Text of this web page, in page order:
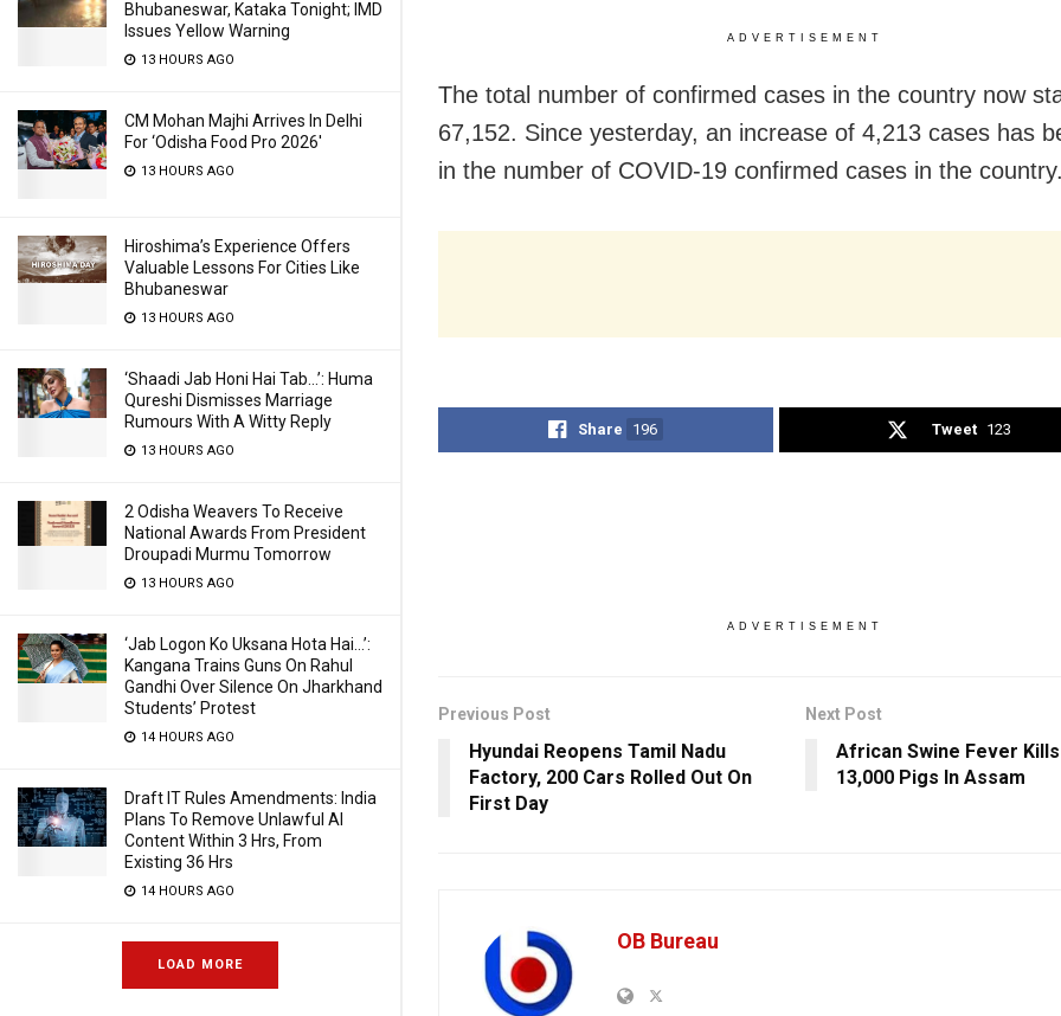
Bhubaneswar, Kataka Tonight; IMD
Issues Yellow Warning
13 HOURS AGO
CM Mohan Majhi Arrives In Delhi
For ‘Odisha Food Pro 2026′
13 HOURS AGO
Hiroshima’s Experience Offers
Valuable Lessons For Cities Like
Bhubaneswar
13 HOURS AGO
‘Shaadi Jab Honi Hai Tab…’: Huma
Qureshi Dismisses Marriage
Rumours With A Witty Reply
13 HOURS AGO
2 Odisha Weavers To Receive
National Awards From President
Droupadi Murmu Tomorrow
13 HOURS AGO
‘Jab Logon Ko Uksana Hota Hai…’:
Kangana Trains Guns On Rahul
Gandhi Over Silence On Jharkhand
Students’ Protest
14 HOURS AGO
Draft IT Rules Amendments: India
Plans To Remove Unlawful AI
Content Within 3 Hrs, From
Existing 36 Hrs
14 HOURS AGO
LOAD MORE
ADVERTISEMENT
The total number of confirmed cases in the country now
67,152. Since yesterday, an increase of 4,213 cases has
in the number of COVID-19 confirmed cases in the
Share 196 Tweet 123
ADVERTISEMENT
Previous Post
Hyundai Reopens Tamil Nadu
Factory, 200 Cars Rolled Out On
First Day
Next Post
African Swine Fever
13,000 Pigs In Assam
OB Bureau